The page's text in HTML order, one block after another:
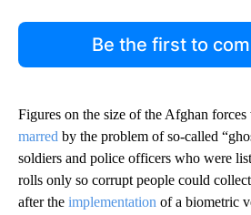
Be the first to
Figures on the size of the Afghan forces
marred by the problem of so-called
soldiers and police officers who were
rolls only so corrupt people could
after the implementation of a biometric